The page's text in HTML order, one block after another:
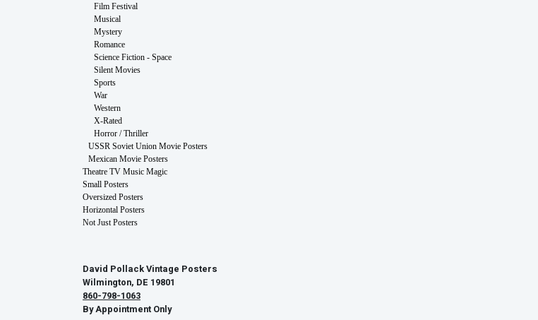
Film Festival
Musical
Mystery
Romance
Science Fiction - Space
Silent Movies
Sports
War
Western
X-Rated
Horror / Thriller
USSR Soviet Union Movie Posters
Mexican Movie Posters
Theatre TV Music Magic
Small Posters
Oversized Posters
Horizontal Posters
Not Just Posters
David Pollack Vintage Posters
Wilmington, DE 19801
860-798-1063
By Appointment Only